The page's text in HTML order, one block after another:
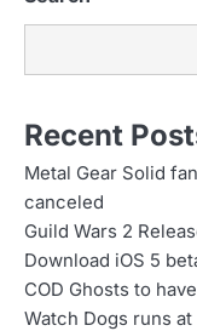
Recent
Metal Gear Solid
canceled
Guild Wars 2
Download iOS 5
COD Ghosts to
Watch Dogs runs